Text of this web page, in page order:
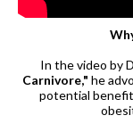
In the video by
Carnivore," he
potential